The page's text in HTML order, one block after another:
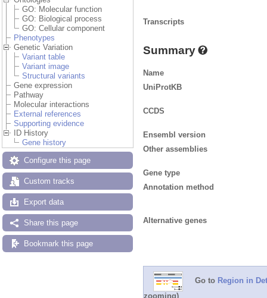
GO: Molecular function
GO: Biological process
GO: Cellular component
Phenotypes
Genetic Variation
Variant table
Variant image
Structural variants
Gene expression
Pathway
Molecular interactions
External references
Supporting evidence
ID History
Gene history
Configure this page
Custom tracks
Export data
Share this page
Bookmark this page
Transcripts
Summary
Name
UniProtKB
CCDS
Ensembl version
Other assemblies
Gene type
Annotation method
Alternative genes
Go to Region in
zooming)